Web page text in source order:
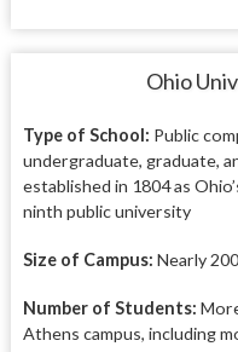
Ohio
Type of School: Public
undergraduate, graduate,
established in 1804 as
ninth public university
Size of Campus: Nearly
Number of Students:
Athens campus, including